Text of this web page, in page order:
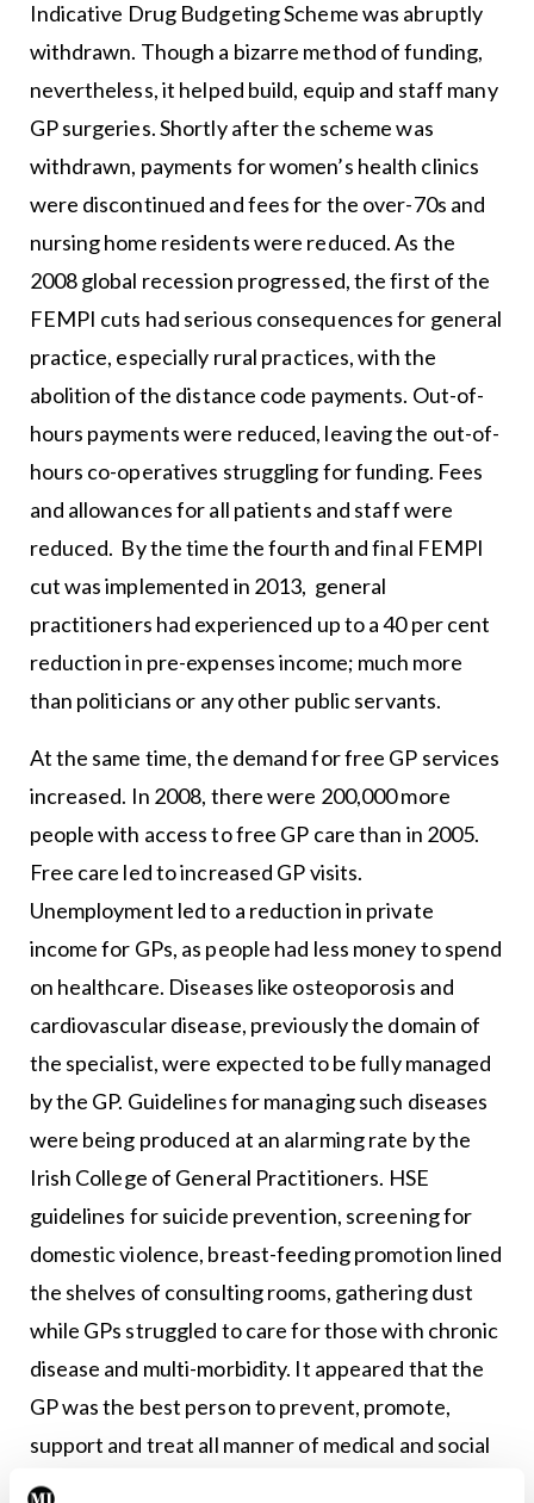
Indicative Drug Budgeting Scheme was abruptly
withdrawn. Though a bizarre method of funding,
nevertheless, it helped build, equip and staff many
GP surgeries. Shortly after the scheme was
withdrawn, payments for women’s health clinics
were discontinued and fees for the over-70s and
nursing home residents were reduced. As the
2008 global recession progressed, the first of the
FEMPI cuts had serious consequences for general
practice, especially rural practices, with the
abolition of the distance code payments. Out-of-
hours payments were reduced, leaving the out-of-
hours co-operatives struggling for funding. Fees
and allowances for all patients and staff were
reduced. By the time the fourth and final FEMPI
cut was implemented in 2013, general
practitioners had experienced up to a 40 per cent
reduction in pre-expenses income; much more
than politicians or any other public servants.
At the same time, the demand for free GP services
increased. In 2008, there were 200,000 more
people with access to free GP care than in 2005.
Free care led to increased GP visits.
Unemployment led to a reduction in private
income for GPs, as people had less money to spend
on healthcare. Diseases like osteoporosis and
cardiovascular disease, previously the domain of
the specialist, were expected to be fully managed
by the GP. Guidelines for managing such diseases
were being produced at an alarming rate by the
Irish College of General Practitioners. HSE
guidelines for suicide prevention, screening for
domestic violence, breast-feeding promotion lined
the shelves of consulting rooms, gathering dust
while GPs struggled to care for those with chronic
disease and multi-morbidity. It appeared that the
GP was the best person to prevent, promote,
support and treat all manner of medical and social
problems. But meanwhile, no-one thought to